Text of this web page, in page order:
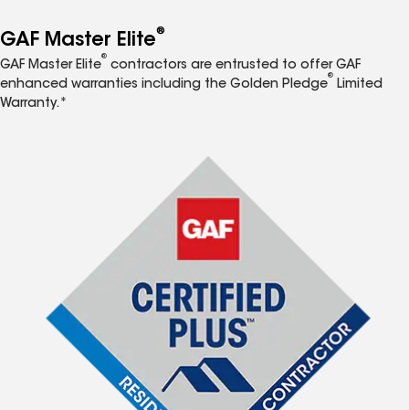
GAF Master Elite®
GAF Master Elite
®
contractors are entrusted to offer GAF
enhanced warranties including the Golden Pledge
®
Limited
Warranty.*